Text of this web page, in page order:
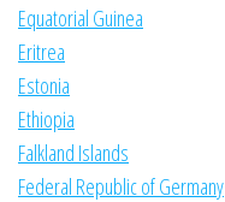
Equatorial Guinea
Eritrea
Estonia
Ethiopia
Falkland Islands
Federal Republic of Germany